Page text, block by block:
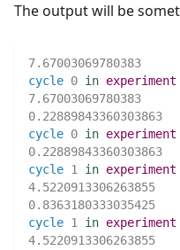
The output will be
7.67003069780383
cycle 0 in experiment
7.67003069780383
0.22889843360303863
cycle 0 in experiment
0.22889843360303863
cycle 1 in experiment
4.5220913306263855
0.8363180333035425
cycle 1 in experiment
4.5220913306263855